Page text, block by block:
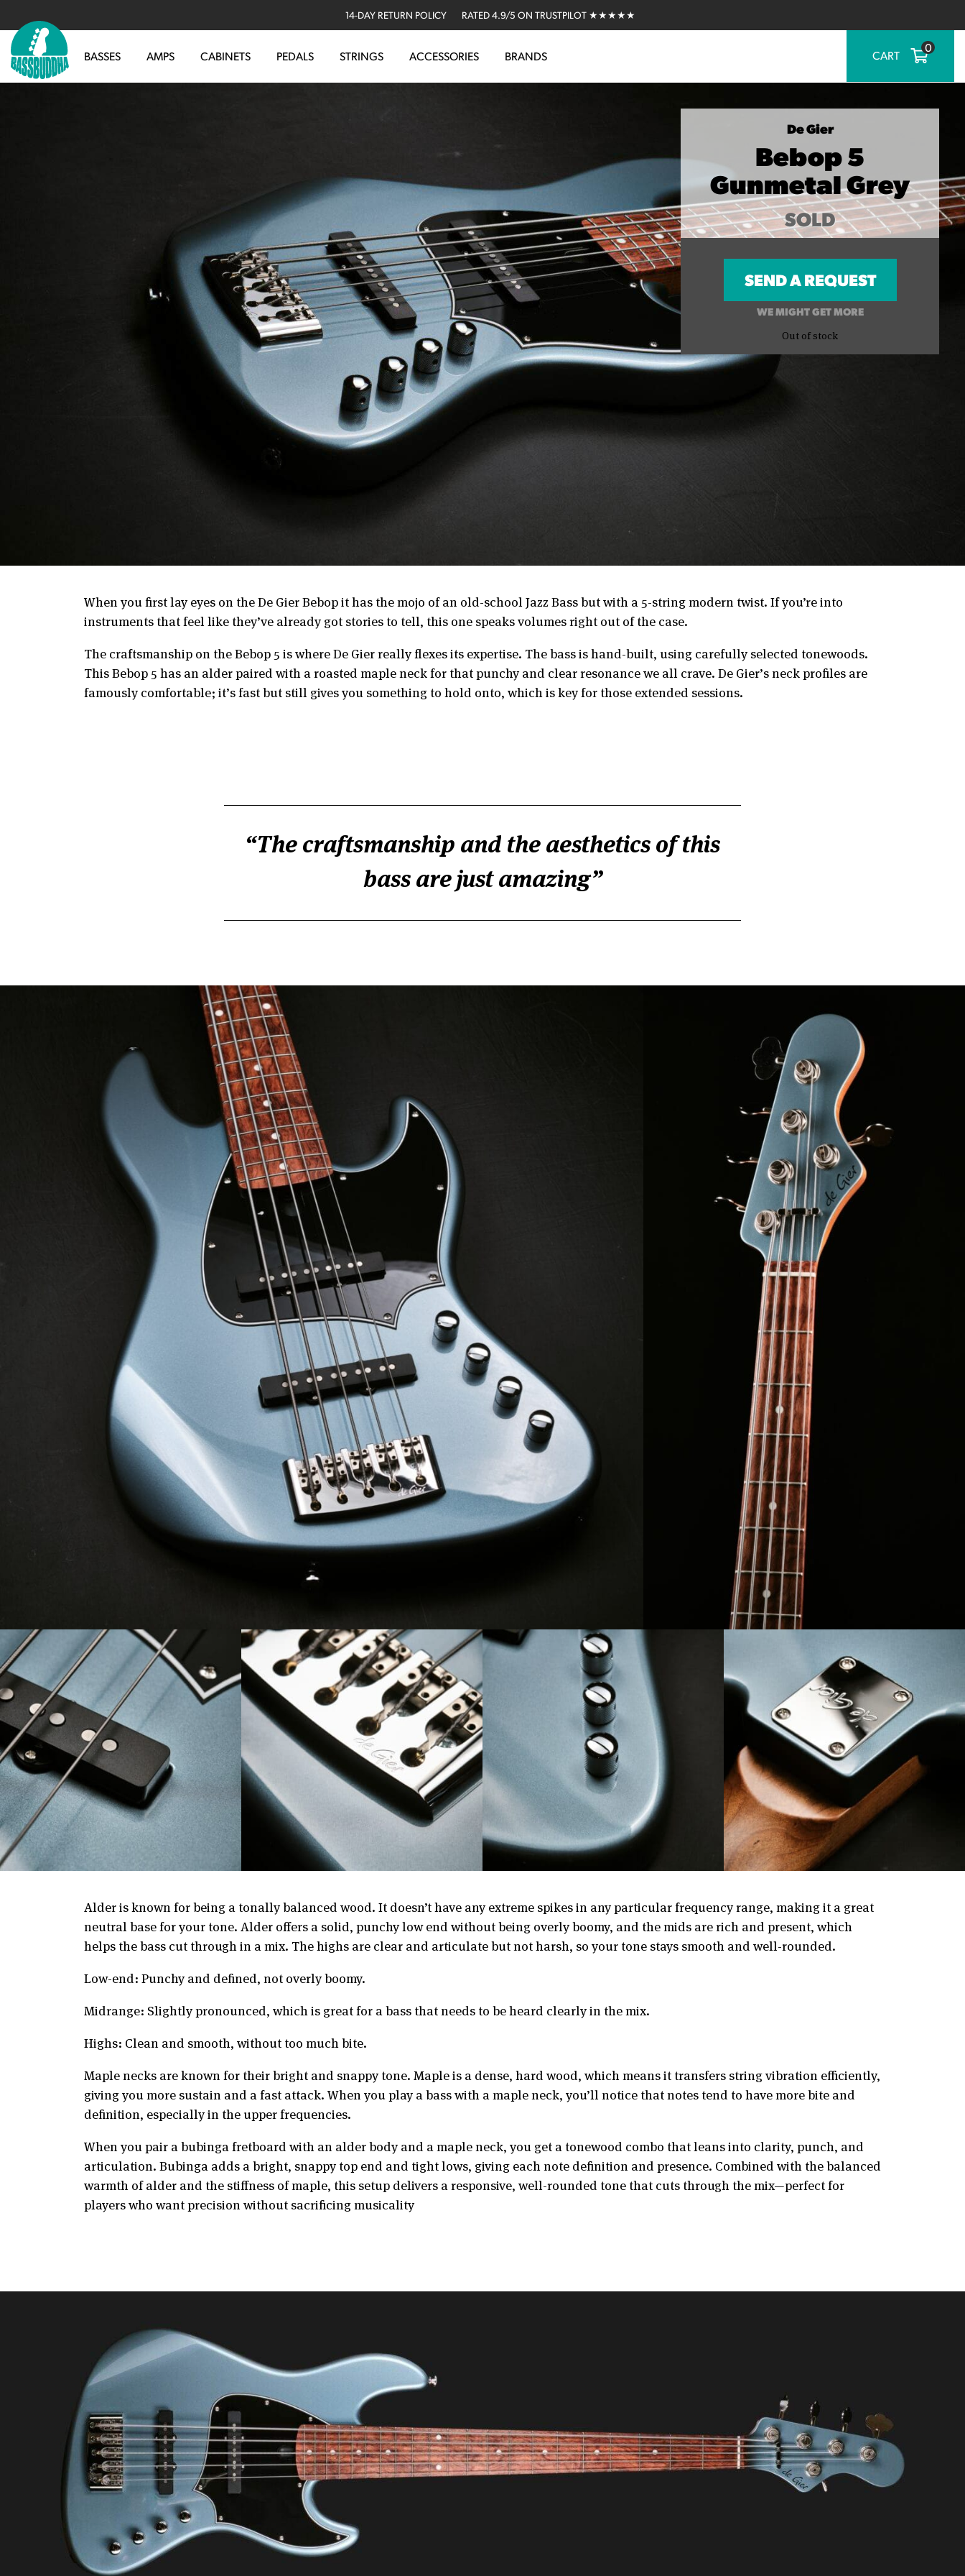
14-DAY RETURN POLICY RATED 4.9/5 ON TRUSTPILOT ★★★★★
BASSES AMPS CABINETS PEDALS STRINGS ACCESSORIES BRANDS CART
0
De Gier
Bebop 5
Gunmetal Grey
SOLD
SEND A REQUEST
WE MIGHT GET MORE
Out of stock
When you first lay eyes on the De Gier Bebop it has the mojo of an old-school Jazz Bass but with a 5-string modern twist. If you’re into
instruments that feel like they’ve already got stories to tell, this one speaks volumes right out of the case.
The craftsmanship on the Bebop 5 is where De Gier really flexes its expertise. The bass is hand-built, using carefully selected tonewoods.
This Bebop 5 has an alder paired with a roasted maple neck for that punchy and clear resonance we all crave. De Gier’s neck profiles are
famously comfortable; it’s fast but still gives you something to hold onto, which is key for those extended sessions.
The craftsmanship and the aesthetics of this
bass are just amazing
Alder is known for being a tonally balanced wood. It doesn’t have any extreme spikes in any particular frequency range, making it a great
neutral base for your tone. Alder offers a solid, punchy low end without being overly boomy, and the mids are rich and present, which
helps the bass cut through in a mix. The highs are clear and articulate but not harsh, so your tone stays smooth and well-rounded.
Low-end: Punchy and defined, not overly boomy.
Midrange: Slightly pronounced, which is great for a bass that needs to be heard clearly in the mix.
Highs: Clean and smooth, without too much bite.
Maple necks are known for their bright and snappy tone. Maple is a dense, hard wood, which means it transfers string vibration efficiently,
giving you more sustain and a fast attack. When you play a bass with a maple neck, you’ll notice that notes tend to have more bite and
definition, especially in the upper frequencies.
When you pair a bubinga fretboard with an alder body and a maple neck, you get a tonewood combo that leans into clarity, punch, and
articulation. Bubinga adds a bright, snappy top end and tight lows, giving each note definition and presence. Combined with the balanced
warmth of alder and the stiffness of maple, this setup delivers a responsive, well-rounded tone that cuts through the mix—perfect for
players who want precision without sacrificing musicality